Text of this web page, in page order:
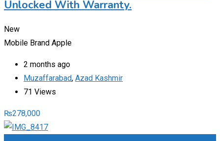
Unlocked With Warranty.
New
Mobile Brand Apple
2 months ago
Muzaffarabad, Azad Kashmir
71 Views
₨278,000